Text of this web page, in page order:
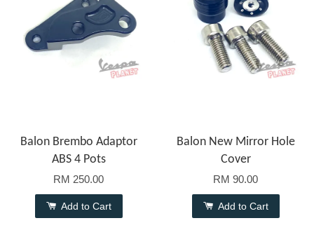
Balon Brembo Adaptor
ABS 4 Pots
RM 250.00
Add to Cart
Balon New Mirror Hole
Cover
RM 90.00
Add to Cart